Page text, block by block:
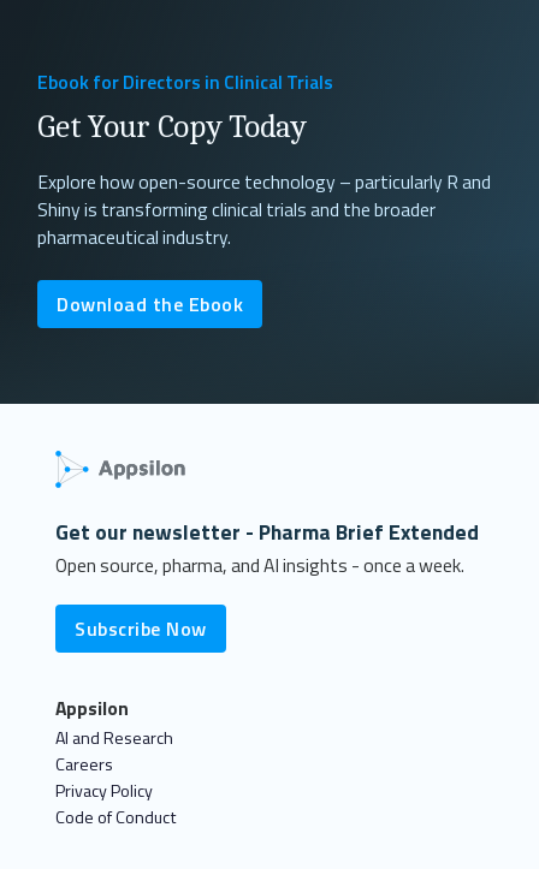
Ebook for Directors in Clinical Trials
Get Your Copy Today
Explore how open-source technology – particularly R and
Shiny is transforming clinical trials and the broader
pharmaceutical industry.
Download the Ebook
Get our newsletter - Pharma Brief Extended
Open source, pharma, and AI insights - once a week.
Subscribe Now
Appsilon
AI and Research
Careers
Privacy Policy
Code of Conduct